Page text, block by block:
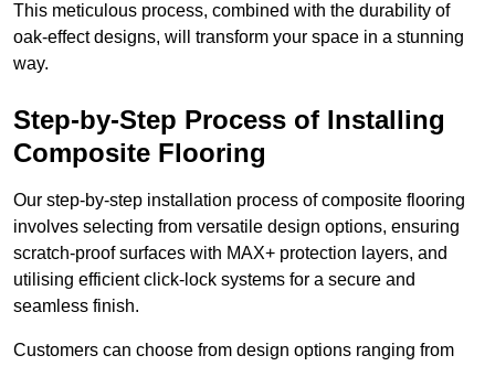
This meticulous process, combined with the durability of
oak-effect designs, will transform your space in a stunning
way.
Step-by-Step Process of Installing
Composite Flooring
Our step-by-step installation process of composite flooring
involves selecting from versatile design options, ensuring
scratch-proof surfaces with MAX+ protection layers, and
utilising efficient click-lock systems for a secure and
seamless finish.
Customers can choose from design options ranging from